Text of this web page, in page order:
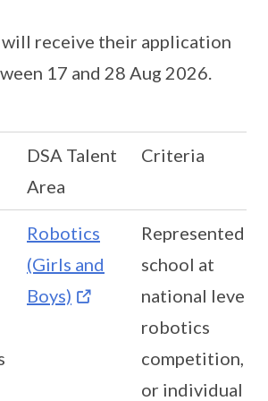
receive their application
17 and 28 Aug 2026.
DSA Talent
Area
Criteria
Robotics
(Girls and
Boys)
Represented
school at
national level
robotics
competition,
or individual